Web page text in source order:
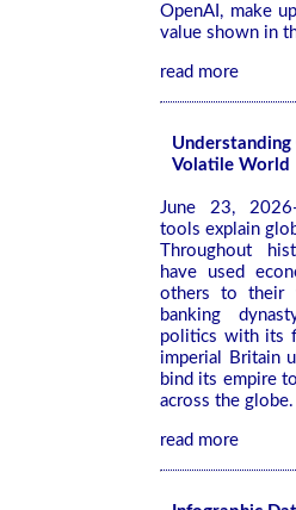
OpenAI, make
value shown in
read more
Understanding
Volatile World
June 23,
tools explain
Throughout
have used
others to their
banking
politics with its
imperial Britain
bind its empire
across the globe.
read more